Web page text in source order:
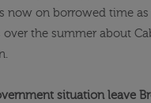
now on borrowed time
the summer about
situation leave